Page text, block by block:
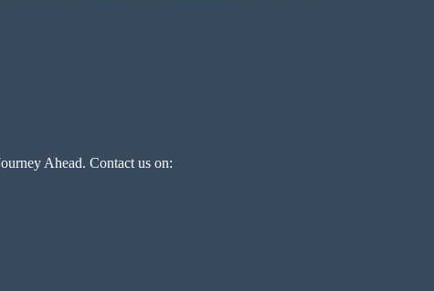
Ahead. Contact us on: